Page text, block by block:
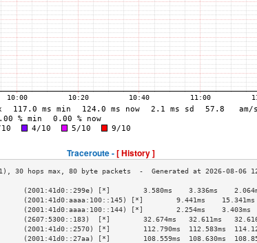
Traceroute -[ History ]
[*]        3.580ms    3.336ms
(2001:41d0:aaaa:100::145) [*]        9.441ms    15.341ms
(2001:41d0:aaaa:100::144) [*]        2.254ms
(2607:5300::183)  [*]        32.674ms   32.611ms
[*]        112.790ms  112.583ms
[*]        108.559ms  108.630ms